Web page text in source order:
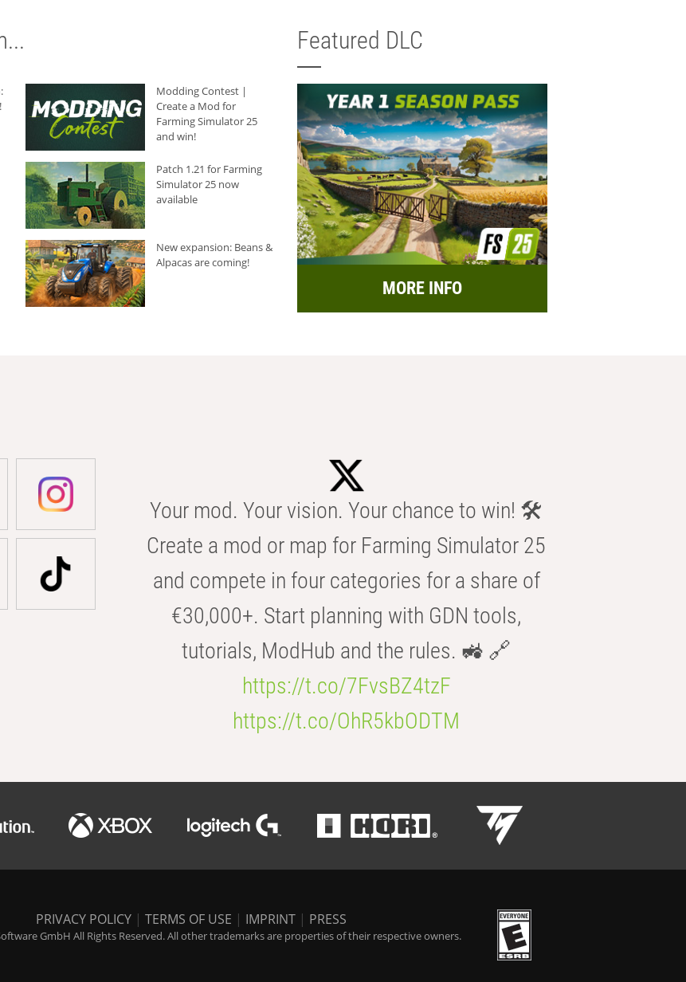
Modding Contest |
Create a Mod for
Farming Simulator 25
and win!
Patch 1.21 for Farming
Simulator 25 now
available
New expansion: Beans &
Alpacas are coming!
Featured DLC
MORE INFO
Your mod. Your vision. Your chance to win! 🛠️
Create a mod or map for Farming Simulator 25
and compete in four categories for a share of
€30,000+. Start planning with GDN tools,
tutorials, ModHub and the rules. 🚜 🔗
https://t.co/7FvsBZ4tzF
https://t.co/OhR5kbODTM
PRIVACY POLICY | TERMS OF USE | IMPRINT | PRESS
GmbH All Rights Reserved. All other trademarks are properties of their respective owners.